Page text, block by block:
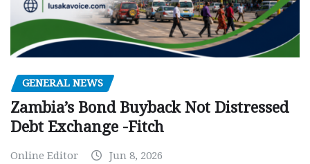
GENERAL NEWS
Zambia’s Bond Buyback Not Distressed
Debt Exchange -Fitch
Online Editor Jun 8, 2026